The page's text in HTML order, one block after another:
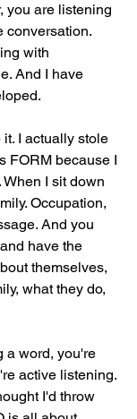
you are listening
conversation.
with
And I have
I actually stole
FORM because I
I sit down
Occupation,
And you
have the
themselves,
what they do,
a word, you're
active listening.
I'd throw